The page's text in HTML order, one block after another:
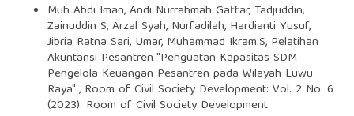
Muh Abdi Iman, Andi Nurrahmah Gaffar, Tadjuddin,
Zainuddin S, Arzal Syah, Nurfadilah, Hardianti Yusuf,
Jibria Ratna Sari, Umar, Muhammad Ikram.S, Pelatihan
Akuntansi Pesantren "Penguatan Kapasitas SDM
Pengelola Keuangan Pesantren pada Wilayah Luwu
Raya", Room of Civil Society Development: Vol. 2 No. 6
(2023): Room of Civil Society Development